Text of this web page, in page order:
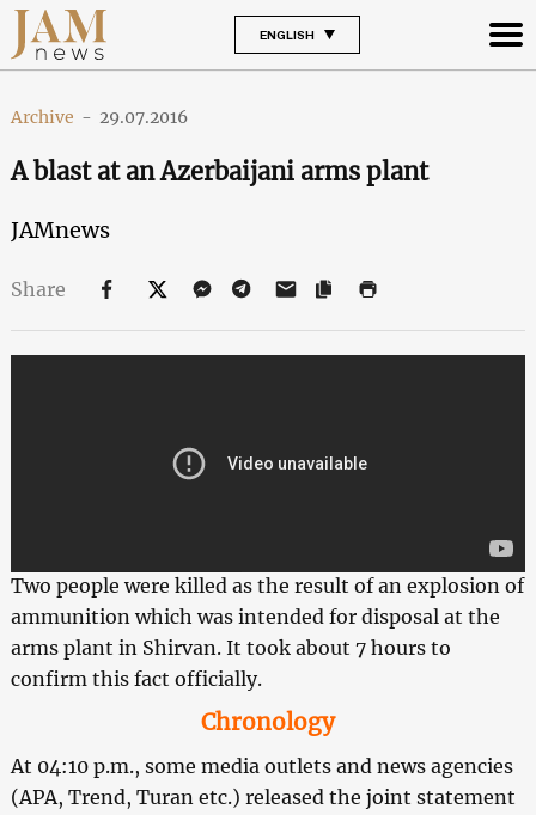
ENGLISH
Archive - 29.07.2016
A blast at an Azerbaijani arms plant
JAMnews
Share
Two people were killed as the result of an explosion of
ammunition which was intended for disposal at the
arms plant in Shirvan. It took about 7 hours to
confirm this fact officially.
Chronology
At 04:10 p.m., some media outlets and news agencies
(APA, Trend, Turan etc.) released the joint statement